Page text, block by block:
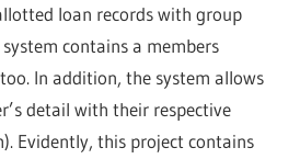
loan records with group
contains a members
In addition, the system allows
detail with their respective
Evidently, this project contains